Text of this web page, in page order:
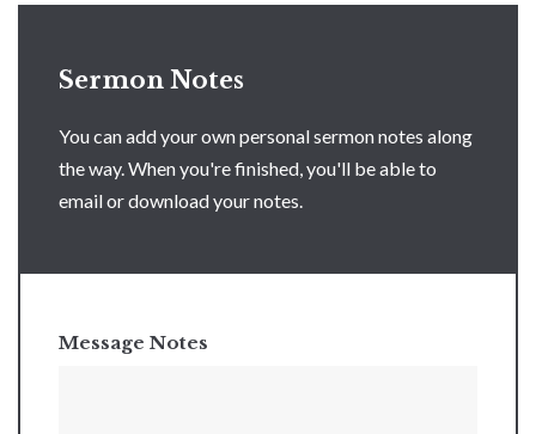
Sermon Notes
You can add your own personal sermon notes along
the way. When you're finished, you'll be able to
email or download your notes.
Message Notes